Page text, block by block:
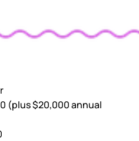
(plus $20,000 annual